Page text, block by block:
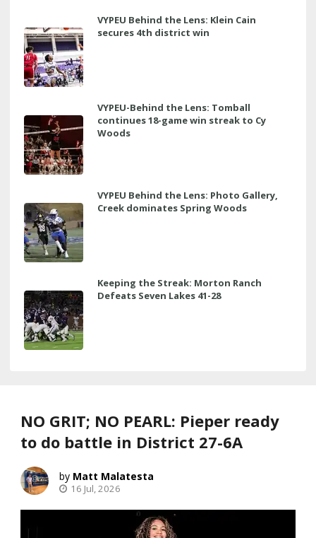
VYPEU Behind the Lens: Klein Cain
secures 4th district win
VYPEU-Behind the Lens: Tomball
continues 18-game win streak to Cy
Woods
VYPEU Behind the Lens: Photo Gallery,
Creek dominates Spring Woods
Keeping the Streak: Morton Ranch
Defeats Seven Lakes 41-28
NO GRIT; NO PEARL: Pieper ready
to do battle in District 27-6A
Matt Malatesta
16 Jul, 2026